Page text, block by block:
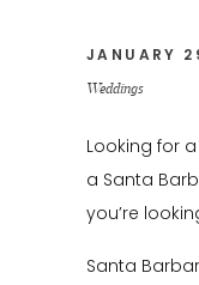
Looking for
a Santa
you’re
Santa
JANUARY
Weddings